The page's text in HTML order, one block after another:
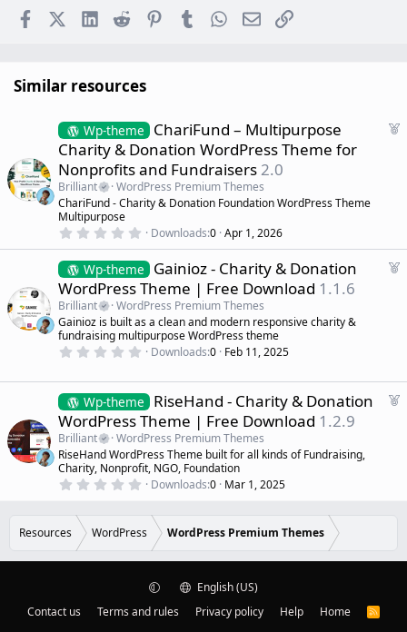
FacebookX (Twitter)
LinkedInReddit PinterestTumblr WhatsApp
EmailLink
Similar resources
F
Wp-theme
ChariFund – Multipurpose
Charity & Donation WordPress Theme for
Nonprofits and Fundraisers2.0
Brilliant
WordPress Premium Themes
ChariFund - Charity & Donation Foundation WordPress Theme
Multipurpose
0
0
0
s
t
a
r
(
s
Downloads 0 Apr 1, 2026
F
d
Wp-theme
Gainioz - Charity & Donation
WordPress Theme | Free Download 1.1.6
Brilliant
WordPress Premium Themes
Gainioz is built as a clean and modern responsive charity &
fundraising multipurpose WordPress theme
0
0
s
t
a
r
(
s
)
Downloads 0 Feb 11, 2025
F
Wp-theme
RiseHand - Charity & Donation
WordPress Theme | Free Download 1.2.9
Brilliant
WordPress Premium Themes
RiseHand WordPress Theme built for all kinds of Fundraising,
Charity, Nonprofit, NGO, Foundation
0
s
t
r
Downloads 0 Mar 1, 2025
Resources WordPress WordPress Premium Themes
English (US)
Contact us
Terms and rules Privacy policy Help Home
R